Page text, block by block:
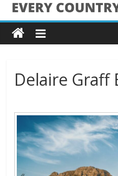
Skip
to
content
Every
Country
in
the
World
Every
Country
Delaire Graff